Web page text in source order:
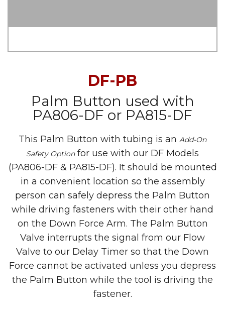
DF-PB
Palm Button used with
PA806-DF or PA815-DF
This Palm Button with tubing is an Add-On
Safety Optionfor use with our DF Models
(PA806-DF & PA815-DF). It should be mounted
in a convenient location so the assembly
person can safely depress the Palm Button
while driving fasteners with their other hand
on the Down Force Arm. The Palm Button
Valve interrupts the signal from our Flow
Valve to our Delay Timer so that the Down
Force cannot be activated unless you depress
the Palm Button while the tool is driving the
fastener.